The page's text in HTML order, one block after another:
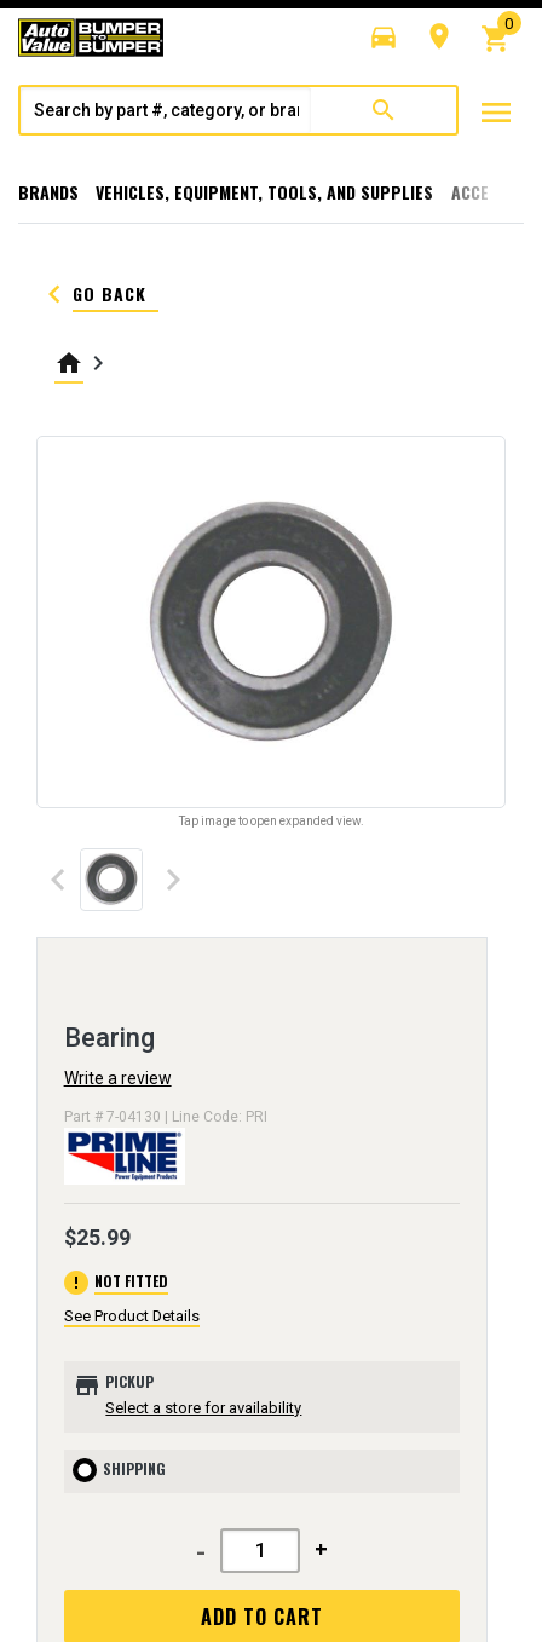
directions_car room shopping_cart
0
search menu
BRANDS VEHICLES, EQUIPMENT, TOOLS, AND SUPPLIES
keyboard_arrow_left GO BACK
home keyboard_arrow_right
Tap image to open expanded view.
keyboard_arrow_left keyboard_arrow_right
Bearing
Write a review
Part # 7-04130 | Line Code: PRI
$25.99
error NOT FITTED
See Product Details
store PICKUP
Select a store for availability
SHIPPING
- +
ADD TO CART